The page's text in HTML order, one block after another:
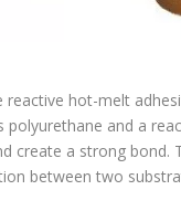
hot-melt
and a
create a strong
between two